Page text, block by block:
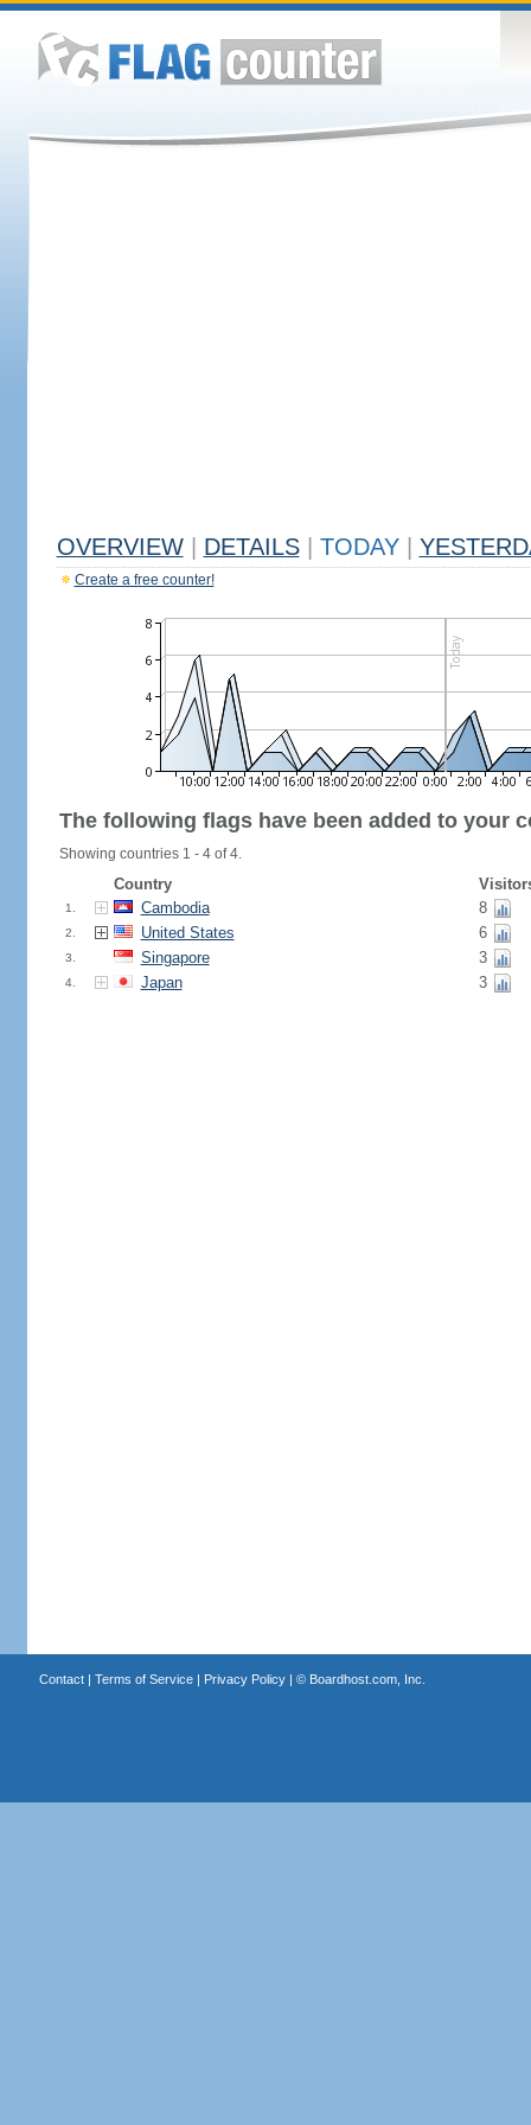
OVERVIEW DETAILS TODAY
Create a free counter!
The following flags have been added to your
Showing countries 1 - 4 of 4.
Country
1. Cambodia 8
2. United States 6
3. Singapore 3
4. Japan 3
Contact| Terms of Service| Privacy Policy| © Boardhost.com, Inc.